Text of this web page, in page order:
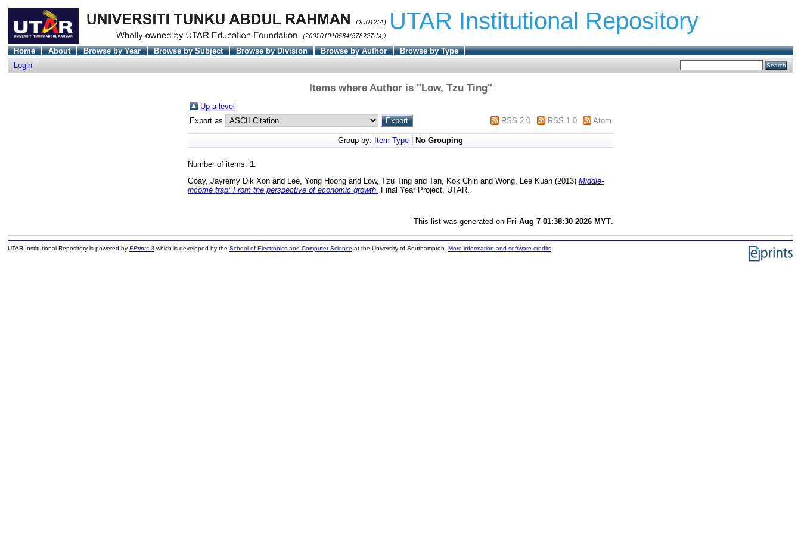
UTAR Institutional Repository
Home About Browse by Year Browse by Subject Browse by Division Browse by Author
Browse by Type
Login
Items where Author is "Low, Tzu Ting"
Up a level
Export as
RSS 2.0 RSS 1.0 Atom
Group by: Item Type No Grouping
Number of items: 1
Goay, Jayremy Dik Xon and Lee, Yong Hoong and Low, Tzu Ting and Tan, Kok Chin and Wong, Lee Kuan (2013) Middle-
income trap: From the perspective of economic growth. Final Year Project, UTAR.
This list was generated on Fri Aug 7 01:38:30 2026 MYT
UTAR Institutional Repository is powered by EPrints 3which is developed by the School of Electronics and Computer Science at the University of Southampton. More information and software credits.